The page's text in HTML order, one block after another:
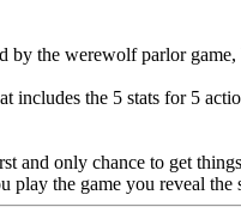
by the werewolf parlor
includes the 5 stats for 5
and only chance to get
the game you reveal